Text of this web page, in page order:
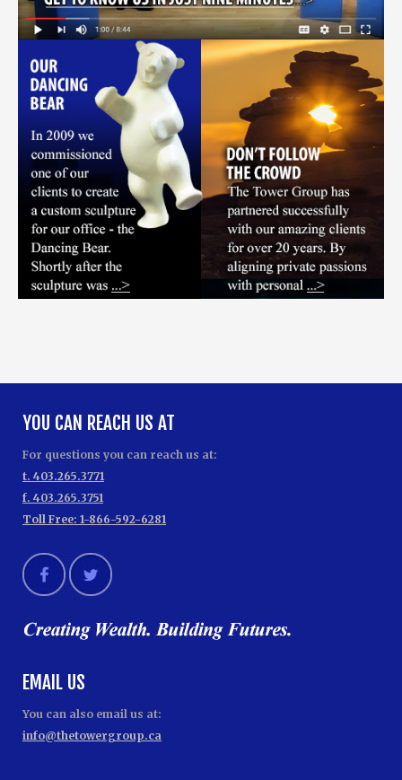
YOU CAN REACH US AT
For questions you can reach us at:
t. 403.265.3771
f. 403.265.3751
Toll Free: 1-866-592-6281
EMAIL US
You can also email us at:
info@thetowergroup.ca